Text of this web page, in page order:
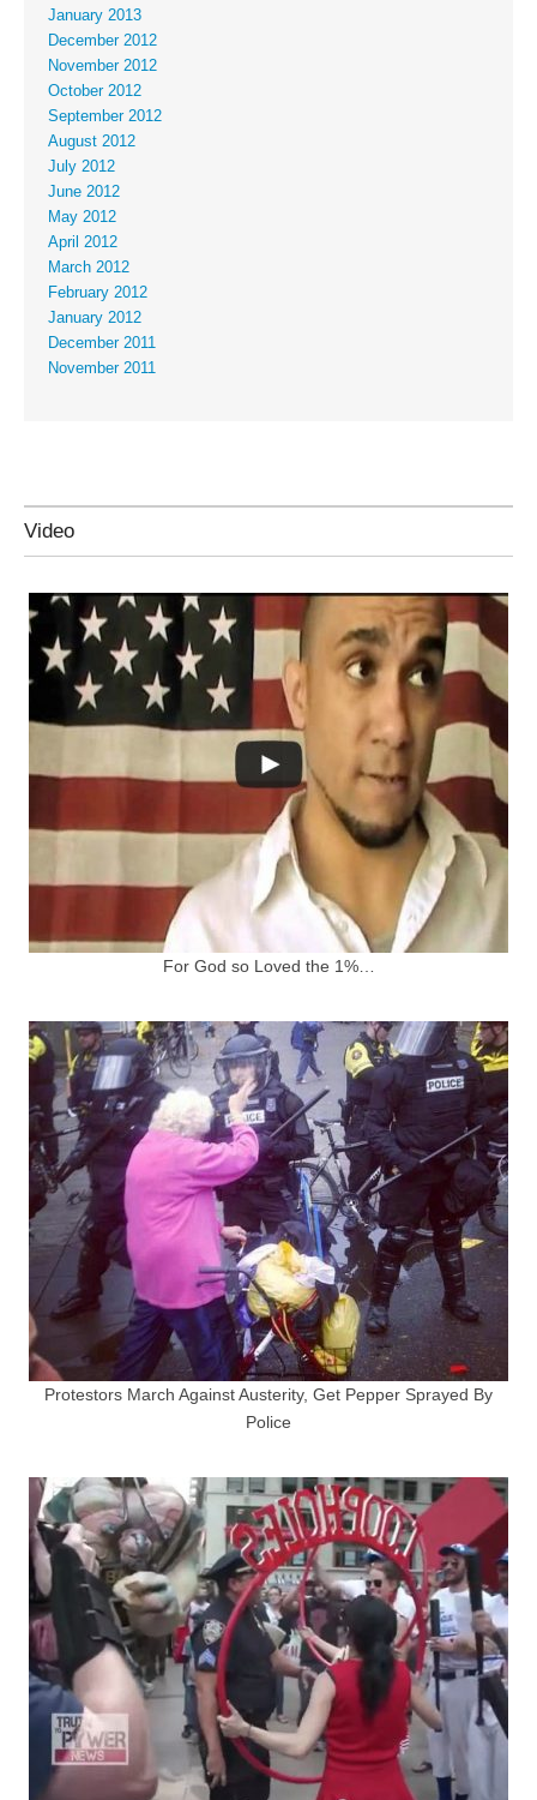
January 2013
December 2012
November 2012
October 2012
September 2012
August 2012
July 2012
June 2012
May 2012
April 2012
March 2012
February 2012
January 2012
December 2011
November 2011
Video
For God so Loved the 1%…
Protestors March Against Austerity, Get Pepper Sprayed By
Police